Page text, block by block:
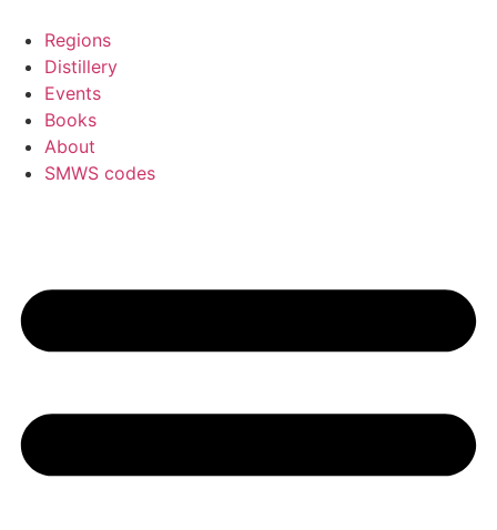
content
Regions
Distillery
Events
Books
About
SMWS codes